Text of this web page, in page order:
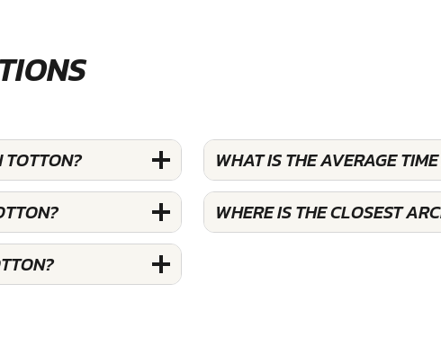
TOTTON?
WHAT IS THE AVERAGE
WHERE IS THE CLOSEST